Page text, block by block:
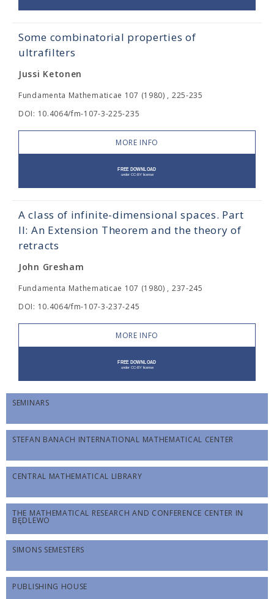
Some combinatorial properties of
ultrafilters
Jussi Ketonen
Fundamenta Mathematicae 107 (1980) , 225-235
DOI: 10.4064/fm-107-3-225-235
MORE INFO
A class of infinite-dimensional spaces. Part
II: An Extension Theorem and the theory of
retracts
John Gresham
Fundamenta Mathematicae 107 (1980) , 237-245
DOI: 10.4064/fm-107-3-237-245
MORE INFO
SEMINARS
STEFAN BANACH INTERNATIONAL MATHEMATICAL CENTER
CENTRAL MATHEMATICAL LIBRARY
THE MATHEMATICAL RESEARCH AND CONFERENCE CENTER IN
BĘDLEWO
SIMONS SEMESTERS
PUBLISHING HOUSE